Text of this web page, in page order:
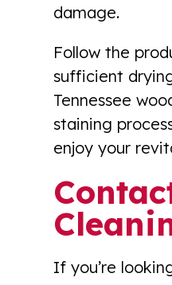
damage.
Follow the
sufficient
Tennessee
staining
enjoy your
If you’re